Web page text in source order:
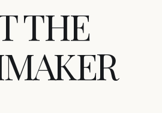
THE